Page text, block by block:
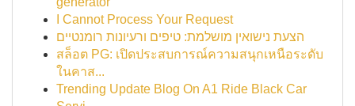
I Cannot Process Your Request
הצעת נישואין מושלמת: טיפים ורעיונות רומנטיים
สล็อต PG: เปิดประสบการณ์ความสนุกเหนือระดับ
ในคาส...
Trending Update Blog On A1 Ride Black Car